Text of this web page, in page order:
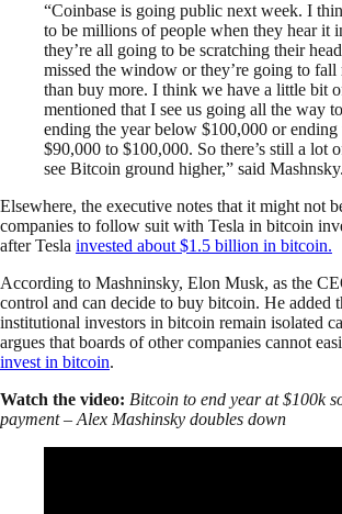
“Coinbase is going public next week. I
to be millions of people when they hear it
they’re all going to be scratching their
missed the window or they’re going to
than buy more. I think we have a little bit
mentioned that I see us going all the way
ending the year below $100,000 or ending
$90,000 to $100,000. So there’s still a lot
see Bitcoin ground higher,” said Mashnsky.
Elsewhere, the executive notes that it might not
companies to follow suit with Tesla in bitcoin
after Tesla invested about $1.5 billion in bitcoin.
According to Mashninsky, Elon Musk, as the
control and can decide to buy bitcoin. He added
institutional investors in bitcoin remain isolated
argues that boards of other companies cannot
invest in bitcoin.
Watch the video: Bitcoin to end year at $100k
payment – Alex Mashinsky doubles down